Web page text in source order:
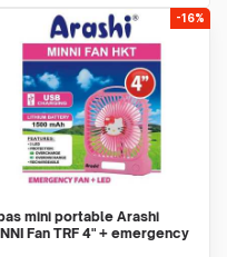
-16%
mini portable Arashi
Fan TRF 4" + emergency